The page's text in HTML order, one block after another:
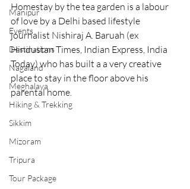
Manipur
Events
Destinations
Nagaland
Meghalaya
Hiking & Trekking
Sikkim
Mizoram
Tripura
Tour Package
Homestay by the tea garden is a labour
of love by a Delhi based lifestyle
journalist Nishiraj A. Baruah (ex
Hindustan Times, Indian Express, India
Today) who has built a a very creative
place to stay in the floor above his
parental home.